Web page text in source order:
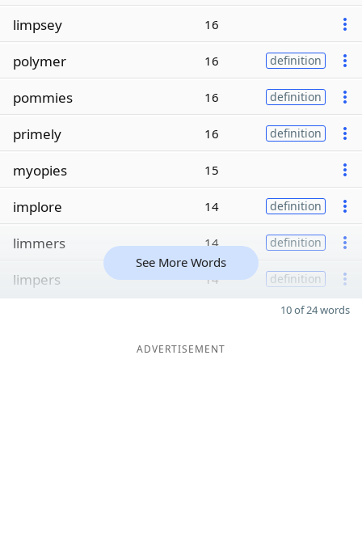
limpsey 16
polymer 16 definition
pommies 16 definition
primely 16 definition
myopies 15
implore 14 definition
limmers 14 definition
limpers 14 definition
See More Words
10 of 24 words
ADVERTISEMENT